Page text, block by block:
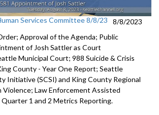
Services Committee 8/8/23
8/8/2023
Approval of the Agenda; Public
of Josh Sattler as Court
Municipal Court; 988 Suicide & Crisis
County - Year One Report; Seattle
Initiative (SCSI) and King County Regional
Violence; Law Enforcement Assisted
Quarter 1 and 2 Metrics Reporting.